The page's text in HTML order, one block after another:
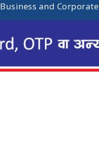
Business and Corporate